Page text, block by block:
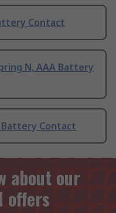
Contact
N, AAA Battery
Battery Contact
about our
offers